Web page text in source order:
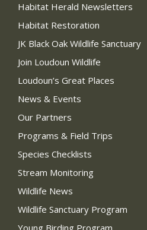
Habitat Herald Newsletters
Habitat Restoration
JK Black Oak Wildlife Sanctuary
Join Loudoun Wildlife
Loudoun’s Great Places
News & Events
Our Partners
Programs & Field Trips
Species Checklists
Stream Monitoring
Wildlife News
Wildlife Sanctuary Program
Young Birding Program